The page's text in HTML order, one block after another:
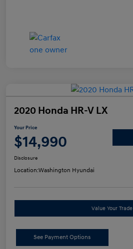
2020 Honda HR-V LX
Your Price
$14,990
Disclosure
Location:Washington Hyundai
Value Your Trade
See Payment Options